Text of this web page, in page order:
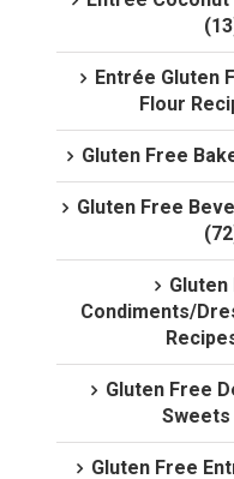
Entrée Gluten
Flour
Gluten Free
Gluten Free
Gluten
Condiments/
Gluten Free
Sweets
Gluten Free